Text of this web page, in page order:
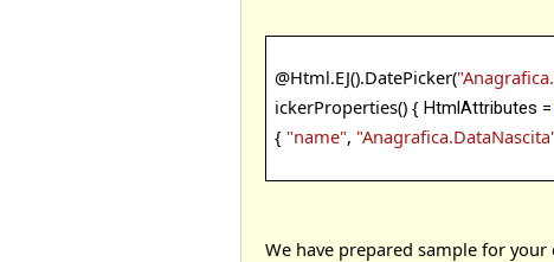
@Html.EJ().DatePicker(
ickerProperties() { HtmlAttributes =
{ "name",
We have prepared sample for